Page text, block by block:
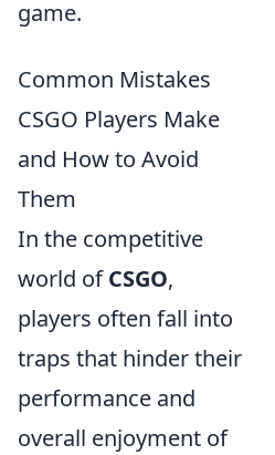
game.
Common Mistakes
CSGO Players Make
and How to Avoid
Them
In the competitive
world ofCSGO,
players often fall into
traps that hinder their
performance and
overall enjoyment of